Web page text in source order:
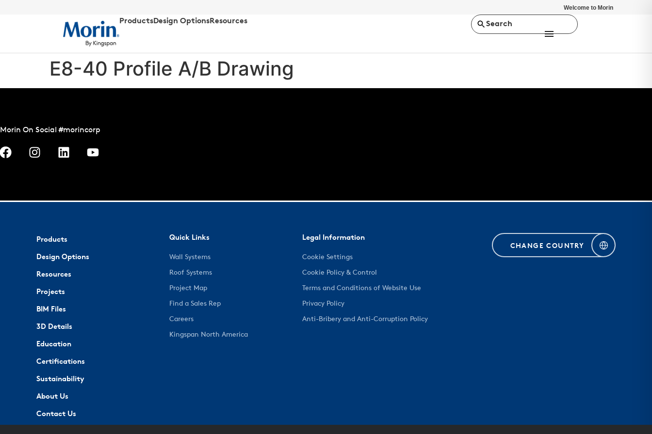
Welcome to Morin
ProductsDesign OptionsResources Search
E8-40 Profile A/B Drawing
Morin On Social #morincorp
Products
Design Options
Resources
Projects
BIM Files
3D Details
Education
Certifications
Sustainability
About Us
Contact Us
Quick Links
Wall Systems
Roof Systems
Project Map
Find a Sales Rep
Careers
Kingspan North America
Legal Information
Cookie Settings
Cookie Policy & Control
Terms and Conditions of Website Use
Privacy Policy
Anti-Bribery and Anti-Corruption Policy
CHANGE COUNTRY